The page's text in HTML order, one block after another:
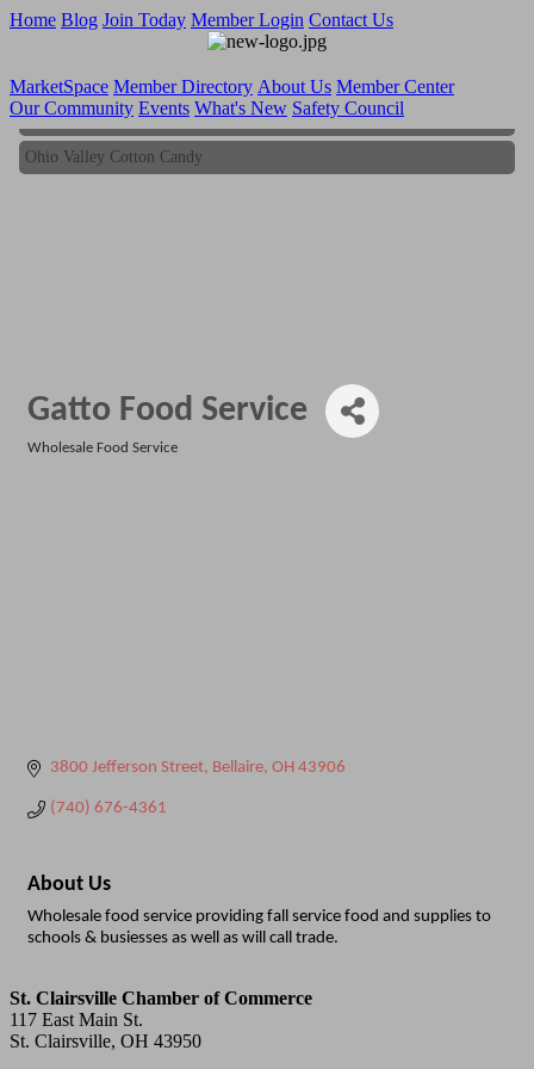
Home Blog Join Today Member Login Contact Us
MarketSpace Member Directory About Us Member Center
Our Community Events What's New Safety Council
Ohio Valley Cotton Candy
Ohio Valley Cotton Candy
Gatto Food Service
Wholesale Food Service
3800 Jefferson Street Bellaire OH 43906
(740) 676-4361
About Us
Wholesale food service providing fall service food and supplies to
schools & busiesses as well as will call trade.
St. Clairsville Chamber of Commerce
117 East Main St.
St. Clairsville, OH 43950